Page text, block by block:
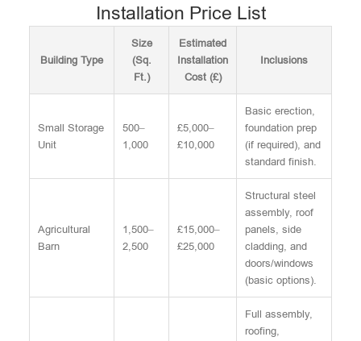
Installation Price List
Building Type
Size
(Sq.
Ft.)
Estimated
Installation
Cost (£)
Inclusions
Small Storage
Unit
500–
1,000
£5,000–
£10,000
Basic erection,
foundation prep
(if required), and
standard finish.
Agricultural
Barn
1,500–
2,500
£15,000–
£25,000
Structural steel
assembly, roof
panels, side
cladding, and
doors/windows
(basic options).
Full assembly,
roofing,